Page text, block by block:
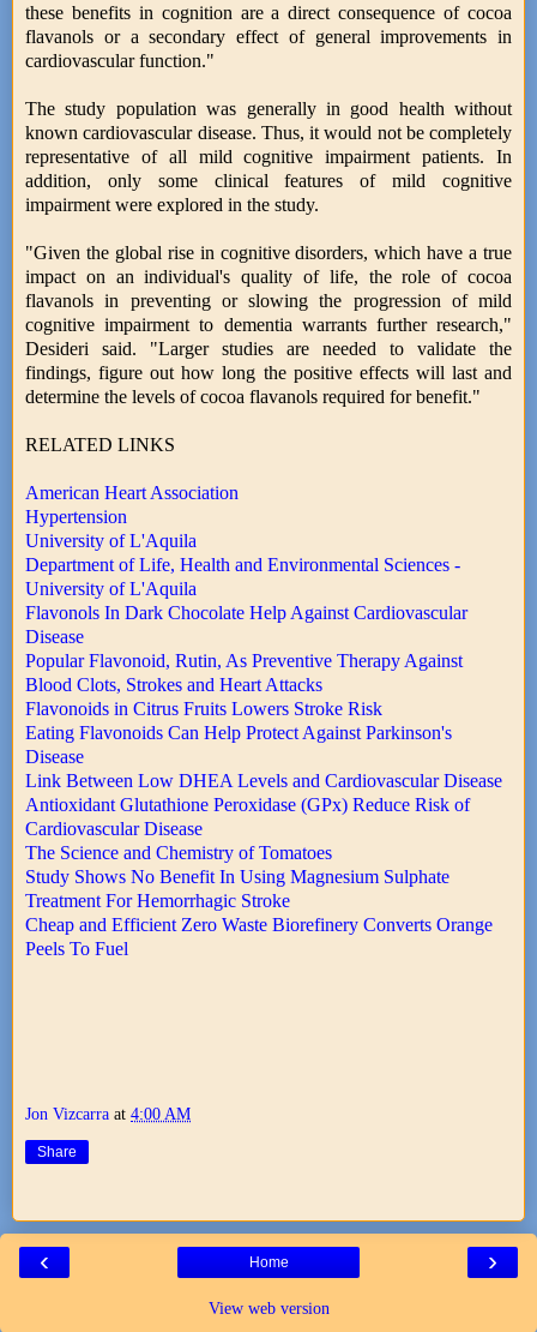
these benefits in cognition are a direct consequence of cocoa
flavanols or a secondary effect of general improvements in
cardiovascular function."
The study population was generally in good health without
known cardiovascular disease. Thus, it would not be completely
representative of all mild cognitive impairment patients. In
addition, only some clinical features of mild cognitive
impairment were explored in the study.
"Given the global rise in cognitive disorders, which have a true
impact on an individual's quality of life, the role of cocoa
flavanols in preventing or slowing the progression of mild
cognitive impairment to dementia warrants further research,"
Desideri said. "Larger studies are needed to validate the
findings, figure out how long the positive effects will last and
determine the levels of cocoa flavanols required for benefit."
RELATED LINKS
American Heart Association
Hypertension
University of L'Aquila
Department of Life, Health and Environmental Sciences -
University of L'Aquila
Flavonols In Dark Chocolate Help Against Cardiovascular
Disease
Popular Flavonoid, Rutin, As Preventive Therapy Against
Blood Clots, Strokes and Heart Attacks
Flavonoids in Citrus Fruits Lowers Stroke Risk
Eating Flavonoids Can Help Protect Against Parkinson's
Disease
Link Between Low DHEA Levels and Cardiovascular Disease
Antioxidant Glutathione Peroxidase (GPx) Reduce Risk of
Cardiovascular Disease
The Science and Chemistry of Tomatoes
Study Shows No Benefit In Using Magnesium Sulphate
Treatment For Hemorrhagic Stroke
Cheap and Efficient Zero Waste Biorefinery Converts Orange
Peels To Fuel
Jon Vizcarra at 4:00 AM
Share
‹ ›
Home
View web version